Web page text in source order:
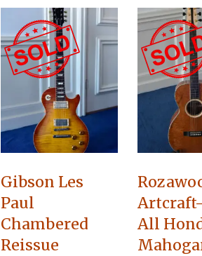
Gibson Les
Paul
Chambered
Reissue
All